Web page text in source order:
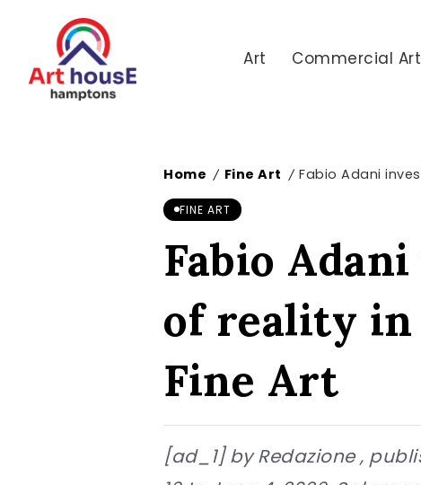
Art Commercial Art
Home / Fine Art / Fabio Adani
FINE ART
Fabio
of reality in
Fine Art
[ad_1] by Redazione ,